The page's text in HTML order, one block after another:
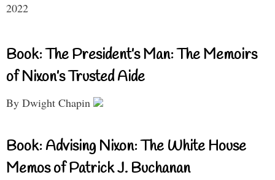
2022
Book: The President’s Man: The Memoirs
of Nixon’s Trusted Aide
By Dwight Chapin
Book: Advising Nixon: The White House
Memos of Patrick J. Buchanan